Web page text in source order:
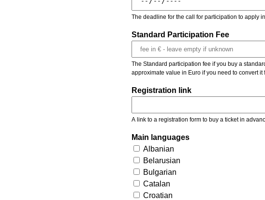
The deadline for the call for participation to apply
Standard Participation Fee
The Standard participation fee if you buy a standard
approximate value in Euro if you need to convert it
Registration link
A link to a registration form to buy a ticket in
Main languages
Albanian
Belarusian
Bulgarian
Catalan
Croatian